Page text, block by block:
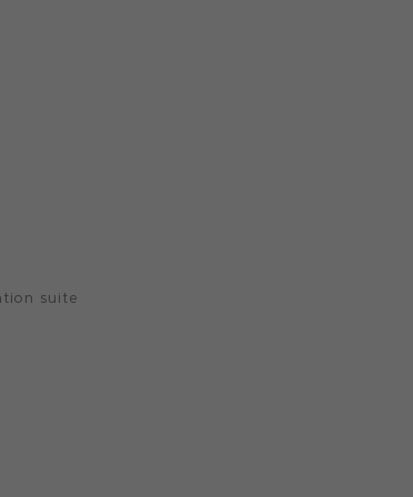
suite